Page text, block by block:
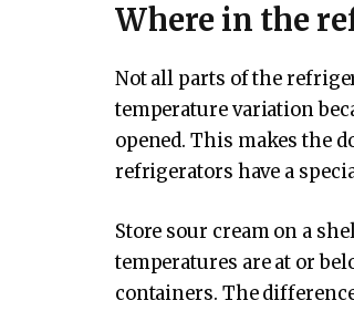
Where in the
Not all parts of the
temperature variation
opened. This makes the
refrigerators have a
Store sour cream on a
temperatures are at or
containers. The